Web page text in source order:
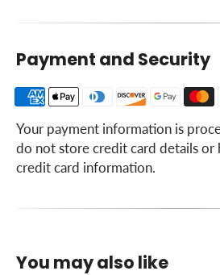
Specifications
Spreader Maintenance
Optional Equipment
Payment and Security
Your payment information is
do not store credit card details or
credit card information.
You may also like